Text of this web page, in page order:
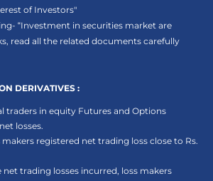
of Investors"
“Investment in securities market are
read all the related documents carefully
DERIVATIVES :
traders in equity Futures and Options
losses.
makers registered net trading loss close to Rs.
net trading losses incurred, loss makers